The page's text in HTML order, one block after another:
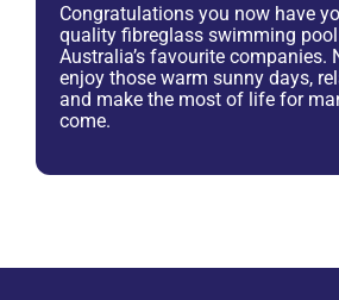
Congratulations you now have
quality fibreglass swimming
Australia’s favourite companies.
enjoy those warm sunny days,
and make the most of life for
come.